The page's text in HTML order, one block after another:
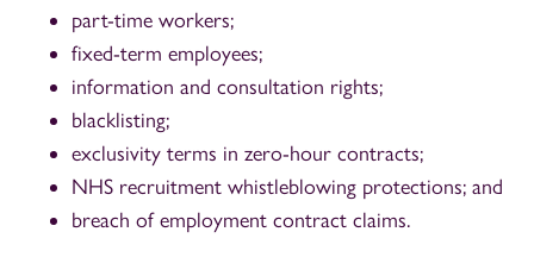
part-time workers;
fixed-term employees;
information and consultation rights;
blacklisting;
exclusivity terms in zero-hour contracts;
NHS recruitment whistleblowing protections; and
breach of employment contract claims.